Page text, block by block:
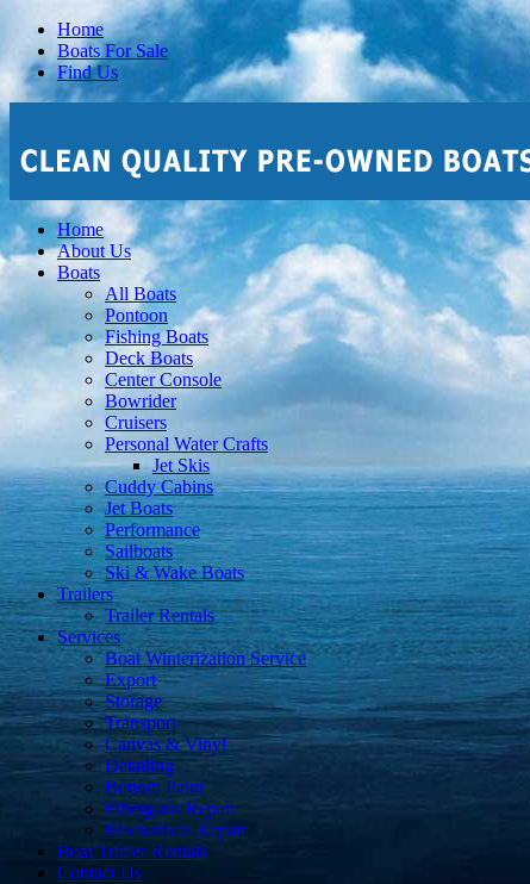
Home
Boats For Sale
Find Us
Home
About Us
Boats
All Boats
Pontoon
Fishing Boats
Deck Boats
Center Console
Bowrider
Cruisers
Personal Water Crafts
Jet Skis
Cuddy Cabins
Jet Boats
Performance
Sailboats
Ski & Wake Boats
Trailers
Trailer Rentals
Services
Boat Winterization Service
Export
Storage
Transport
Canvas & Vinyl
Detailing
Bottom Paint
Fiberglass Repair
Mechanical Repair
Boat Trailer Rentals
Contact Us